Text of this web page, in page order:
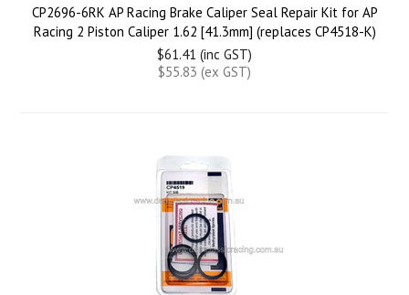
CP2696-6RK AP Racing Brake Caliper Seal Repair Kit for AP
Racing 2 Piston Caliper 1.62 [41.3mm] (replaces CP4518-K)
$61.41 (inc GST)
$55.83 (ex GST)